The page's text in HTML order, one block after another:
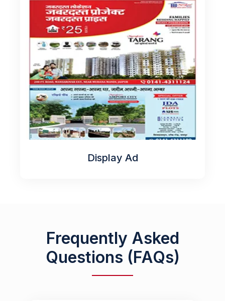
Display Ad
Frequently Asked
Questions (FAQs)